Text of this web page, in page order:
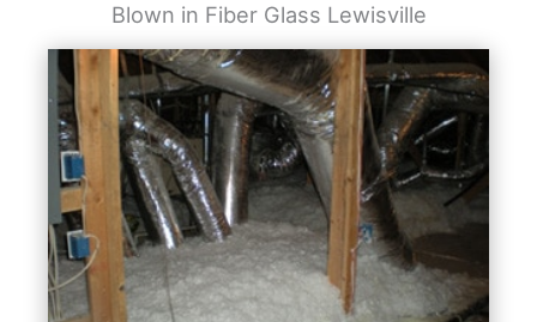
Blown in Fiber Glass Lewisville